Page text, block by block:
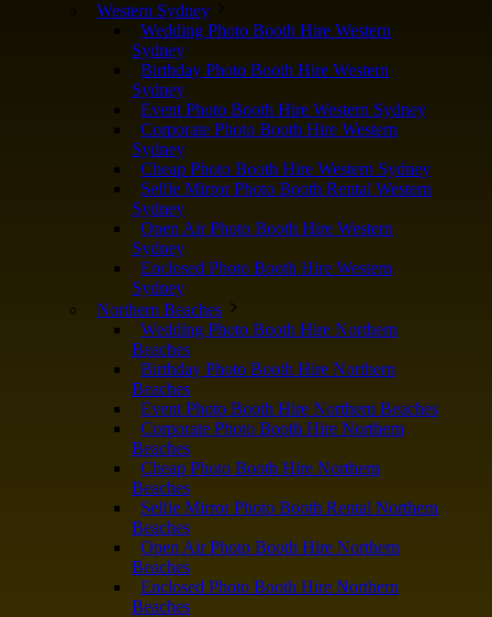
Western Sydney
Wedding Photo Booth Hire Western
Sydney
Birthday Photo Booth Hire Western
Sydney
Event Photo Booth Hire Western Sydney
Corporate Photo Booth Hire Western
Sydney
Cheap Photo Booth Hire Western Sydney
Selfie Mirror Photo Booth Rental Western
Sydney
Open Air Photo Booth Hire Western
Sydney
Enclosed Photo Booth Hire Western
Sydney
Northern Beaches
Wedding Photo Booth Hire Northern
Beaches
Birthday Photo Booth Hire Northern
Beaches
Event Photo Booth Hire Northern Beaches
Corporate Photo Booth Hire Northern
Beaches
Cheap Photo Booth Hire Northern
Beaches
Selfie Mirror Photo Booth Rental Northern
Beaches
Open Air Photo Booth Hire Northern
Beaches
Enclosed Photo Booth Hire Northern
Beaches